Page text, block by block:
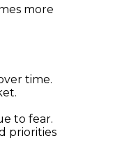
more
time.
to fear.
priorities